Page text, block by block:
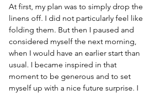
At first, my plan was to simply drop the
linens off. I did not particularly feel like
folding them. But then I paused and
considered myself the next morning,
when I would have an earlier start than
usual. I became inspired in that
moment to be generous and to set
myself up with a nice future surprise. I